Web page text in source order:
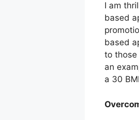
I am
based
based
to
an
a 30